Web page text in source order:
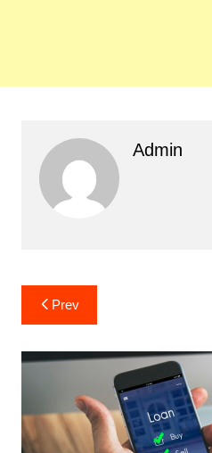
Admin
Post
navigation
Prev